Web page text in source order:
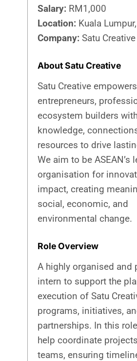
Salary: RM1,000
Location: Kuala
Company: Satu Creative
About Satu Creative
Satu Creative empowers
entrepreneurs,
ecosystem builders
knowledge,
resources to drive
We aim to be ASEAN’s
organisation for
impact, creating
social, economic, and
environmental change.
Role Overview
A highly organised and
intern to support the
execution of Satu
programs, initiatives,
partnerships. In this
help coordinate
teams, ensuring